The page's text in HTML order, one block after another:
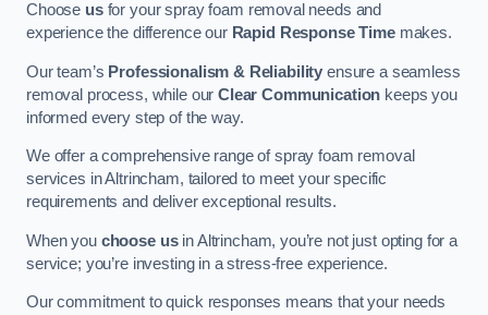
Choose usfor your spray foam removal needs and
experience the difference our Rapid Response Timemakes.
Our team’s Professionalism & Reliability ensure a seamless
removal process, while ourClear Communication keeps you
informed every step of the way.
We offer a comprehensive range of spray foam removal
services in Altrincham, tailored to meet your specific
requirements and deliver exceptional results.
When you choose usin Altrincham, you’re not just opting for a
service; you’re investing in a stress-free experience.
Our commitment to quick responses means that your needs